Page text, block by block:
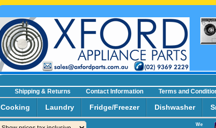
Shipping & Returns
Contact Information Terms and
Cooking Laundry Fridge/Freezer Dishwasher
We